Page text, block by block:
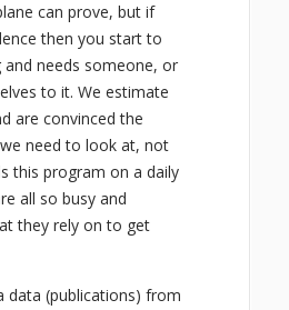
can prove, but if
then you start to
needs someone, or
to it. We estimate
are convinced the
need to look at, not
this program on a daily
all so busy and
they rely on to get
data (publications) from